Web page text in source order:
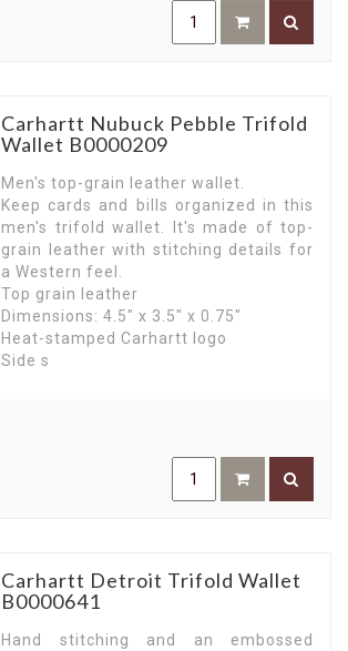
Carhartt Nubuck Pebble Trifold
Wallet B0000209
Men's top-grain leather wallet.
Keep cards and bills organized in this
men's trifold wallet. It's made of top-
grain leather with stitching details for
a Western feel.
Top grain leather
Dimensions: 4.5" x 3.5" x 0.75"
Heat-stamped Carhartt logo
Side s
Carhartt Detroit Trifold Wallet
B0000641
Hand stitching and an embossed